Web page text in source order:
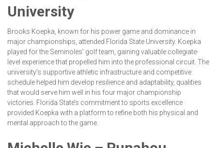
University
Brooks Koepka, known for his power game and dominance in
major championships, attended Florida State University. Koepka
played for the Seminoles’ golf team, gaining valuable collegiate-
level experience that propelled him into the professional circuit. The
university’s supportive athletic infrastructure and competitive
schedule helped him develop resilience and adaptability, qualities
that would serve him well in his four major championship
victories. Florida State’s commitment to sports excellence
provided Koepka with a platform to refine both his physical and
mental approach to the game.